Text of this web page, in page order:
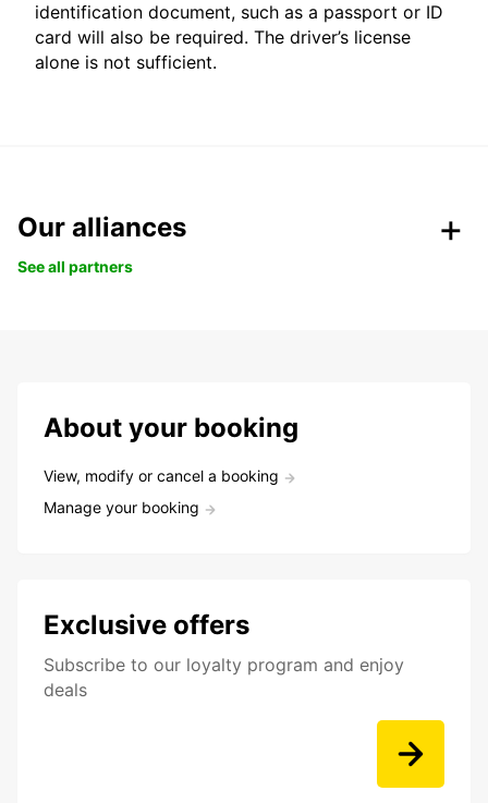
identification document, such as a passport or ID
card will also be required. The driver’s license
alone is not sufficient.
Our alliances
See all partners
About your booking
View, modify or cancel a booking
Manage your booking
Exclusive offers
Subscribe to our loyalty program and enjoy
deals